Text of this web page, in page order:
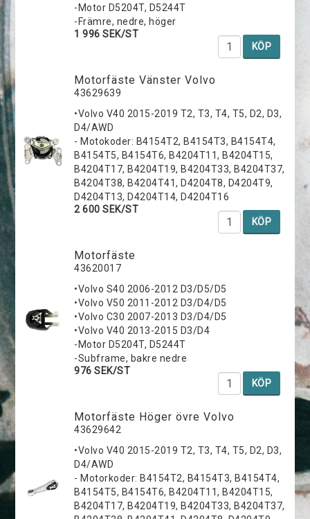
-Motor D5204T, D5244T
-Främre, nedre, höger
1 996 SEK/ST
KÖP
Motorfäste Vänster Volvo
43629639
•Volvo V40 2015-2019 T2, T3, T4, T5, D2, D3,
D4/AWD
- Motokoder: B4154T2, B4154T3, B4154T4,
B4154T5, B4154T6, B4204T11, B4204T15,
B4204T17, B4204T19, B4204T33, B4204T37,
B4204T38, B4204T41, D4204T8, D4204T9,
D4204T13, D4204T14, D4204T16
2 600 SEK/ST
KÖP
Motorfäste
43620017
•Volvo S40 2006-2012 D3/D5/D5
•Volvo V50 2011-2012 D3/D4/D5
•Volvo C30 2007-2013 D3/D4/D5
•Volvo V40 2013-2015 D3/D4
-Motor D5204T, D5244T
-Subframe, bakre nedre
976 SEK/ST
KÖP
Motorfäste Höger övre Volvo
43629642
•Volvo V40 2015-2019 T2, T3, T4, T5, D2, D3,
D4/AWD
- Motorkoder: B4154T2, B4154T3, B4154T4,
B4154T5, B4154T6, B4204T11, B4204T15,
B4204T17, B4204T19, B4204T33, B4204T37,